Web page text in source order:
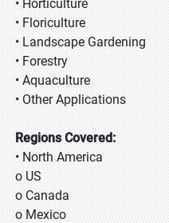
• Horticulture
• Floriculture
• Landscape Gardening
• Forestry
• Aquaculture
• Other Applications
Regions Covered:
• North America
o US
o Canada
o Mexico